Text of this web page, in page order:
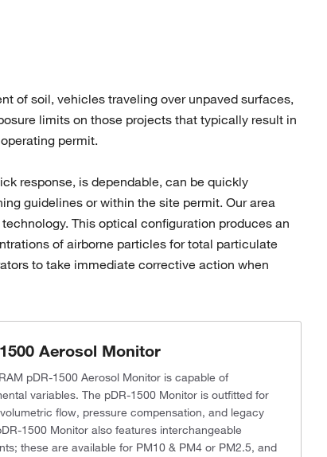
of soil, vehicles traveling over unpaved surfaces,
limits on those projects that typically result in
permit.
response, is dependable, can be quickly
guidelines or within the site permit. Our area
This optical configuration produces an
of airborne particles for total particulate
to take immediate corrective action when
Aerosol Monitor
pDR-1500 Aerosol Monitor is capable of
variables. The pDR-1500 Monitor is outfitted for
flow, pressure compensation, and legacy
1500 Monitor also features interchangeable
these are available for PM10 & PM4 or PM2.5, and